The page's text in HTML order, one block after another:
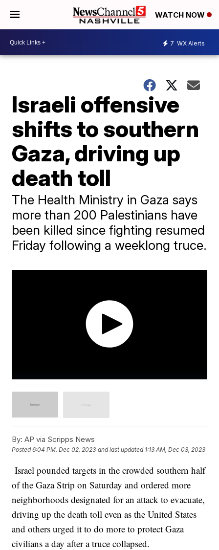
WATCH NOW
7 WX Alerts
Israeli offensive
shifts to southern
Gaza, driving up
death toll
The Health Ministry in Gaza says
more than 200 Palestinians have
been killed since fighting resumed
Friday following a weeklong truce.
By: AP via Scripps News
Posted6:04 PM, Dec 02, 2023 and last updated 1:13 AM, Dec 03, 2023
Israel pounded targets in the crowded southern half
of the Gaza Strip on Saturday and ordered more
neighborhoods designated for an attack to evacuate,
driving up the death toll even as the United States
and others urged it to do more to protect Gaza
civilians a day after a truce collapsed.